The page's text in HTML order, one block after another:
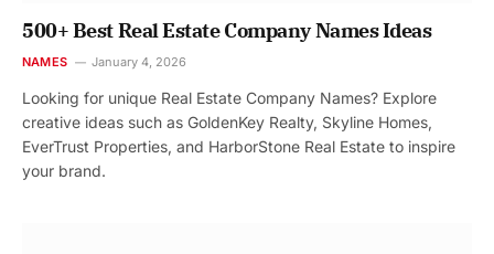
500+ Best Real Estate Company Names Ideas
NAMES January 4, 2026
Looking for unique Real Estate Company Names? Explore
creative ideas such as GoldenKey Realty, Skyline Homes,
EverTrust Properties, and HarborStone Real Estate to inspire
your brand.